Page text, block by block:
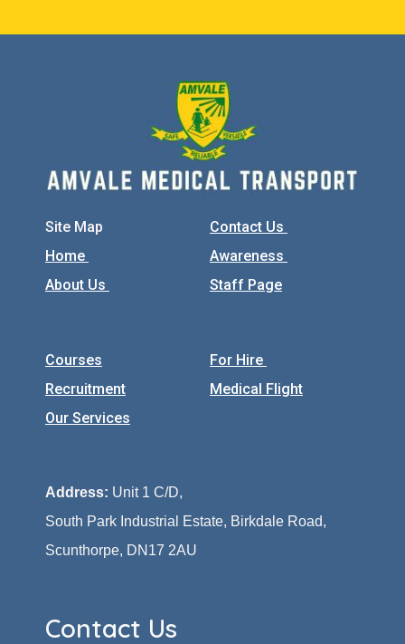
Site Map
Home
About Us
Contact Us
Awareness
Staff Page
Courses
Recruitment
Our Services
For Hire
Medical Flight
Address: Unit 1 C/D,
South Park Industrial Estate, Birkdale Road,
Scunthorpe, DN17 2AU
Contact Us